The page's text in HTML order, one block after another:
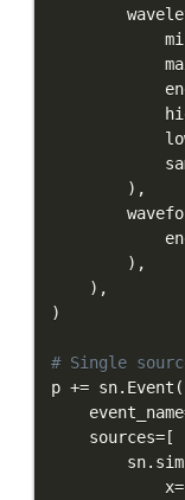
) ,
) ,
) ,
)
# Single
p += sn. Event (
    event_name
    sources
= [
        sn
.
            x
=